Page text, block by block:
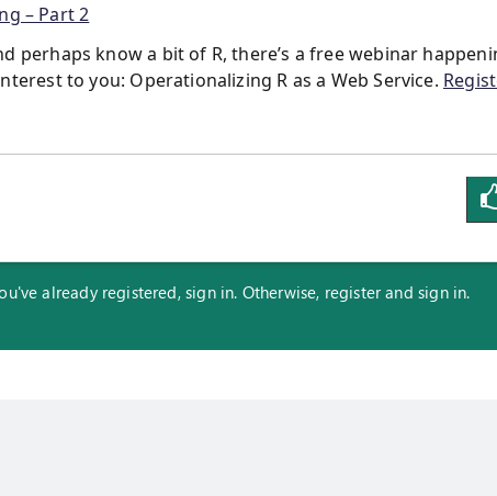
– Part 2
perhaps know a bit of R, there’s a free webinar
to you: Operationalizing R as a Web Service.
already registered, sign in. Otherwise, register and sign in.